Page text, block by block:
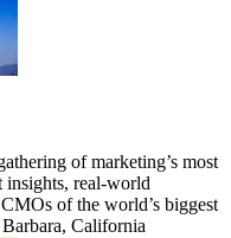
of marketing’s most
insights, real-world
of the world’s biggest
California